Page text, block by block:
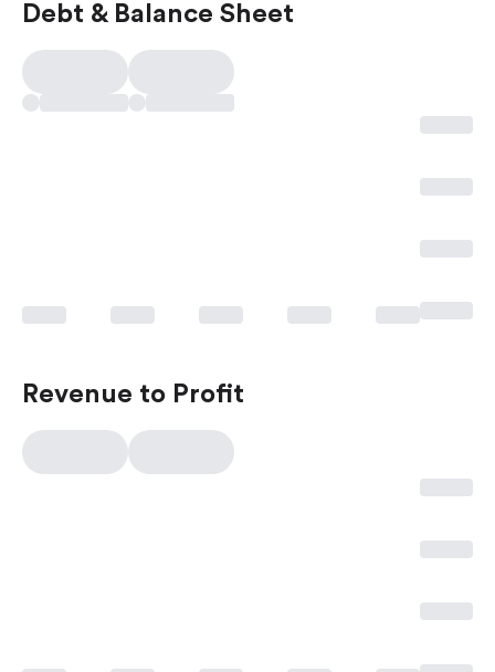
Debt & Balance Sheet
Revenue to Profit